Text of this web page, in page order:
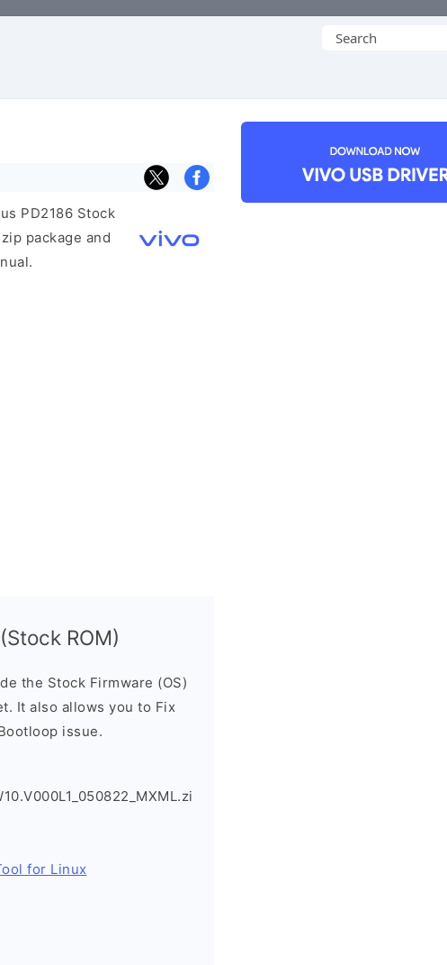
Search
PD2186 Stock
package and
ROM)
the Stock Firmware (OS)
It also allows you to Fix
issue.
for Linux